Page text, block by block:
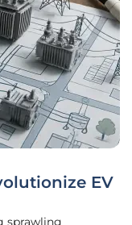
EV
sprawling